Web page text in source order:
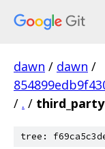
dawn / dawn /
/ . / third_party
tree: